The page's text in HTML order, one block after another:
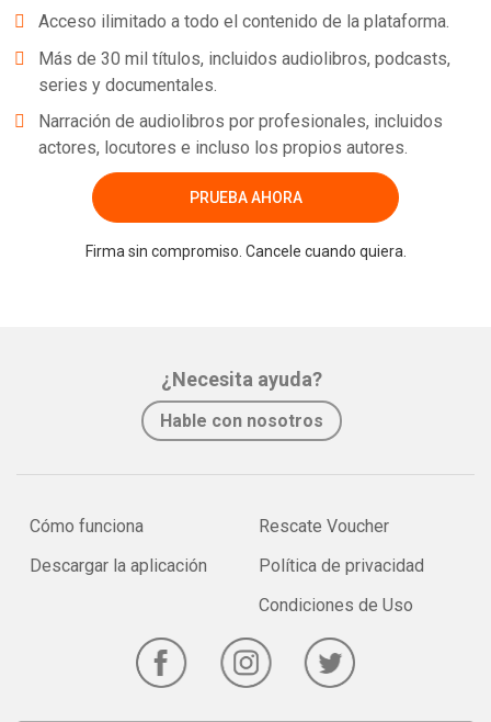
Acceso ilimitado a todo el contenido de la plataforma.
Más de 30 mil títulos, incluidos audiolibros, podcasts,
series y documentales.
Narración de audiolibros por profesionales, incluidos
actores, locutores e incluso los propios autores.
PRUEBA AHORA
Firma sin compromiso. Cancele cuando quiera.
¿Necesita ayuda?
Hable con nosotros
Cómo funciona
Descargar la aplicación
Rescate Voucher
Política de privacidad
Condiciones de Uso